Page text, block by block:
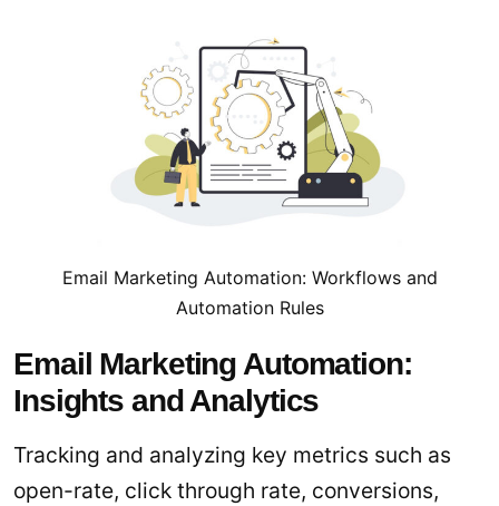
Email Marketing Automation: Workflows and
Automation Rules
Email Marketing Automation:
Insights and Analytics
Tracking and analyzing key metrics such as
open-rate, click through rate, conversions,